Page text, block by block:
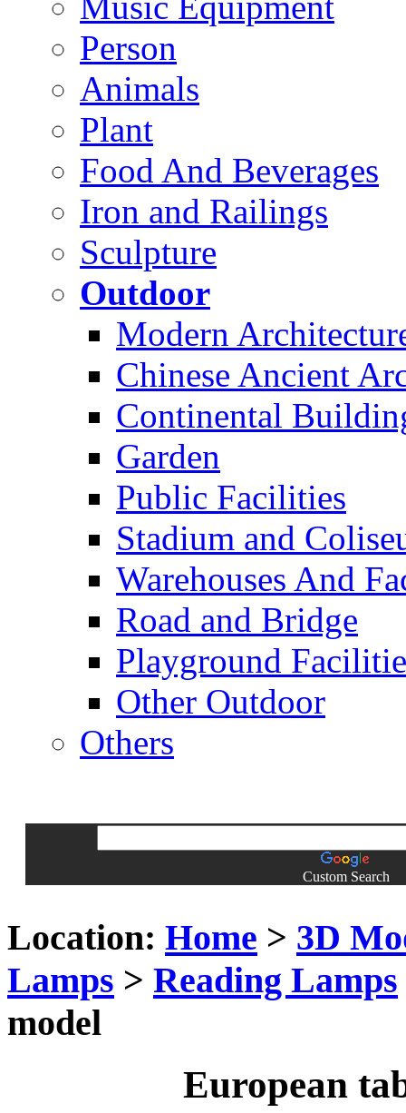
Person
Animals
Plant
Food And Beverages
Iron and Railings
Sculpture
Outdoor
Modern
Chinese Ancient
Continental
Garden
Public Facilities
Stadium and
Warehouses And
Road and Bridge
Playground
Other Outdoor
Others
Custom Search
Location: Home > 3D
Lamps > Reading Lamps
model
European